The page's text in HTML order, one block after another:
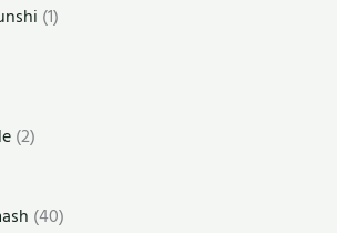
(1)
(2)
(40)